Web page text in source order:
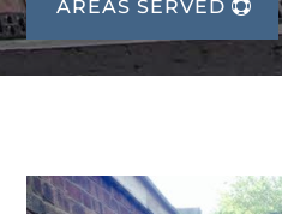
AREAS SERVED